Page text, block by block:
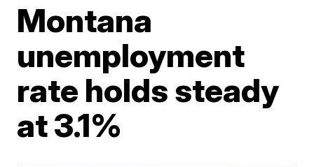
Montana
unemployment
rate holds steady
at 3.1%